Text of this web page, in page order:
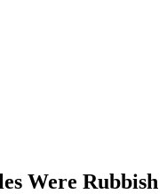
Were Rubbish